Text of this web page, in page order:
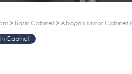
> Basin Cabinet >Abagno Mirror Cabinet
Cabinet